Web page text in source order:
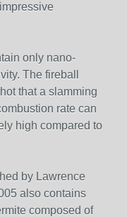
only nano-
The fireball
that a slamming
rate can
high compared to
by Lawrence
also contains
composed of